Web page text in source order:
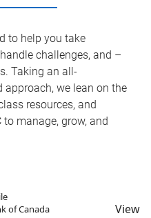
to help you take
challenges, and –
Taking an all-
we lean on the
resources, and
manage, grow, and
of Canada
View